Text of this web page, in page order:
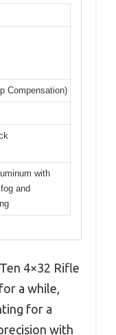
Compensation)
with
and
4×32 Rifle
a while,
for a
with